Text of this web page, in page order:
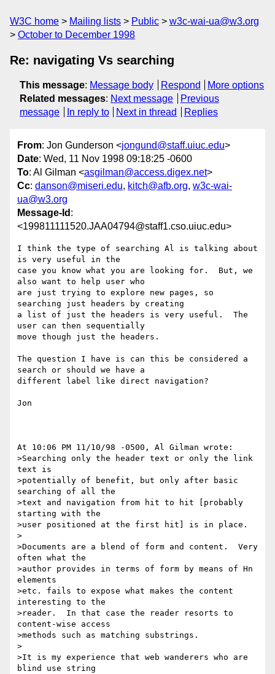
W3C home Mailing lists Public
w3c-wai-ua@w3.org
October to December 1998
Re: navigating Vs searching
This message: Message body Respond
More options
Related messages: Next message
Previous
message
In reply to Next in thread Replies
From: Jon Gunderson <jongund@staff.uiuc.edu>
Date: Wed, 11 Nov 1998 09:18:25 -0600
To: Al Gilman <asgilman@access.digex.net>
Cc: danson@miseri.edu, kitch@afb.org, w3c-wai-
ua@w3.org
Message-Id :
<199811111520.JAA04794@staff1.cso.uiuc.edu>
I think the type of searching Al is talking about
is very useful in the
case you know what you are looking for.  But, we
also want to help user who
are just trying to explore new pages, so
searching just headers by creating
a list of just the headers is very useful.  The
user can then sequentially
move though just the headers.
The question I have is can this be considered a
search or should we have a
different label like direct navigation?
Jon
At 10:06 PM 11/10/98 -0500, Al Gilman wrote:
>Searching only the header text or only the link
text is
>potentially of benefit, but only after basic
searching of all the
>text and navigation from hit to hit [probably
starting with the
>user positioned at the first hit] is in place.
>
>Documents are a blend of form and content.  Very
often what the
>author provides in terms of form by means of Hn
elements
>etc. fails to expose what makes the content
interesting to the
>reader.  In that case the reader resorts to
content-wise access
>methods such as matching substrings.
>
>It is my experience that web wanderers who are
blind use string